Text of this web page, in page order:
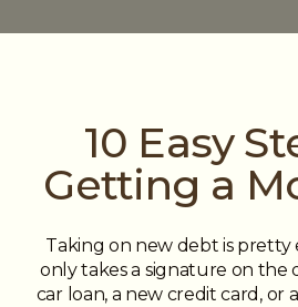
10 Easy
Getting a
Taking on new debt is pretty
only takes a signature on the
car loan, a new credit card, or